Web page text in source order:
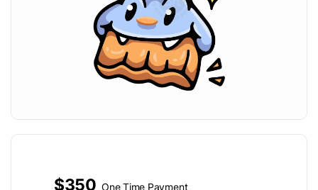
$350 One Time Payment